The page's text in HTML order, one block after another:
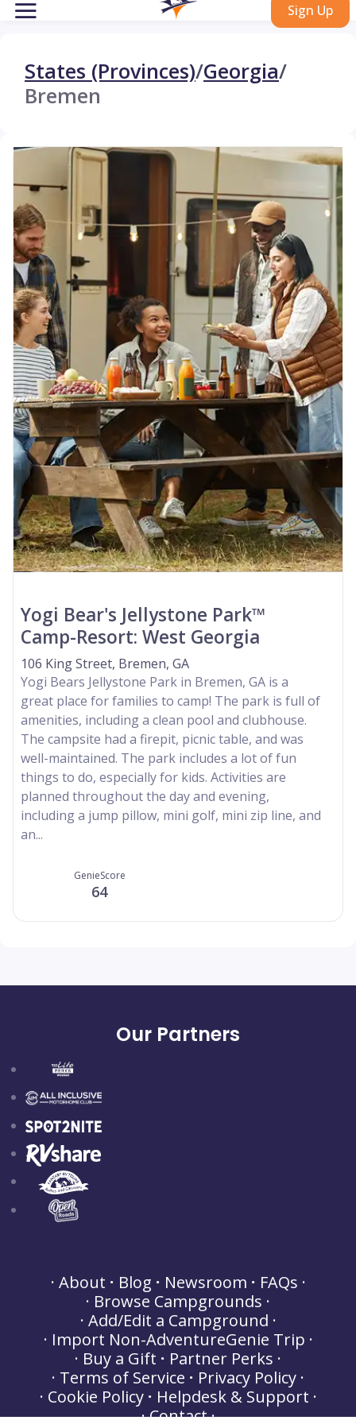
Sign Up
States (Provinces)/Georgia/
Bremen
Yogi Bear's Jellystone Park™
Camp-Resort: West Georgia
106 King Street, Bremen, GA
Yogi Bears Jellystone Park in Bremen, GA is a
great place for families to camp! The park is full of
amenities, including a clean pool and clubhouse.
The campsite had a firepit, picnic table, and was
well-maintained. The park includes a lot of fun
things to do, especially for kids. Activities are
planned throughout the day and evening,
including a jump pillow, mini golf, mini zip line, and
an...
GenieScore
64
Our Partners
About Blog Newsroom
FAQs
Browse Campgrounds
Add/Edit a Campground
Import Non-AdventureGenie Trip
Buy a Gift
Partner Perks
Terms of Service
Privacy Policy
Cookie Policy
Helpdesk & Support
Contact